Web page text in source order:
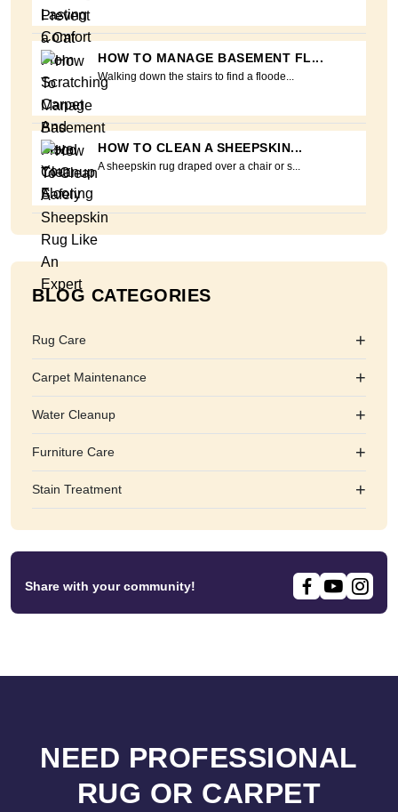
HOW TO MANAGE BASEMENT FL...
Walking down the stairs to find a floode...
HOW TO CLEAN A SHEEPSKIN...
A sheepskin rug draped over a chair or s...
BLOG CATEGORIES
Rug Care +
Carpet Maintenance +
Water Cleanup +
Furniture Care +
Stain Treatment +
Share with your community!
NEED PROFESSIONAL
RUG OR CARPET